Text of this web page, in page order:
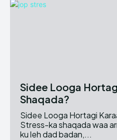
Sidee Looga
Shaqada?
Sidee Looga Hortagi
Stress-ka shaqada waa
ku leh dad badan,...